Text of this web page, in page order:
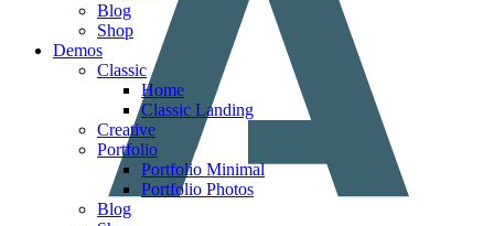
Blog
Shop
Demos
Classic
Home
Classic Landing
Creative
Portfolio
Portfolio Minimal
Portfolio Photos
Blog